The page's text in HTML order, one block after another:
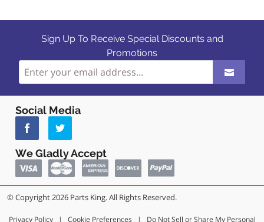
Sign Up To Receive Special Discounts and
Promotions
Social Media
We Gladly Accept
© Copyright 2026 Parts King. All Rights Reserved.
Privacy Policy | Cookie Preferences | Do Not Sell or Share My Personal